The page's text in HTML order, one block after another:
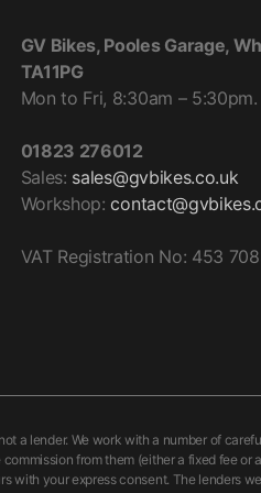
double density micro
system, it distributes air in
and adjustable,
from differing riding
aids the movement of
by the particular
of the liner to be
and head shapes without
GV Bikes, Pooles Garage,
TA11PG
Mon to Fri, 8:30am –
01823 276012
Sales: sales@gvbikes.co.uk
Workshop:
VAT Registration No: 453
a lender. We work with a number of
from them (either a fixed fee or
with your express consent. The lenders